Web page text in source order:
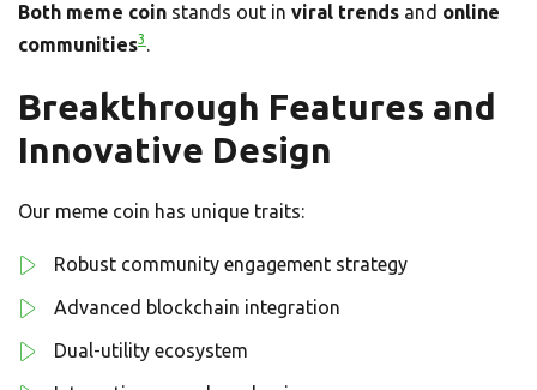
Both meme coin stands out in viral trends and online
communities3 .
Breakthrough Features and
Innovative Design
Our meme coin has unique traits:
Robust community engagement strategy
Advanced blockchain integration
Dual-utility ecosystem